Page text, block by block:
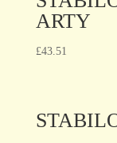
ARTY
£43.51